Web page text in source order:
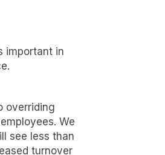
important in
overriding
We
see less than
turnover